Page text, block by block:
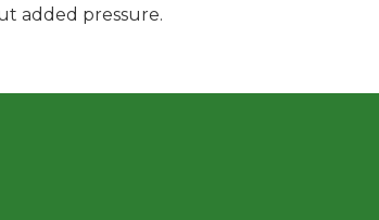
added pressure.